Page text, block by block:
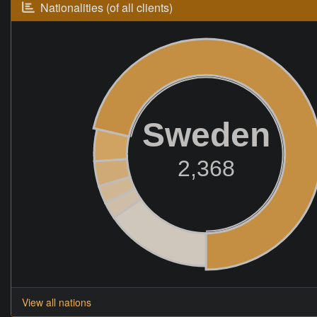
Nationalities (of all clients)
Sweden
2,368
View all nations